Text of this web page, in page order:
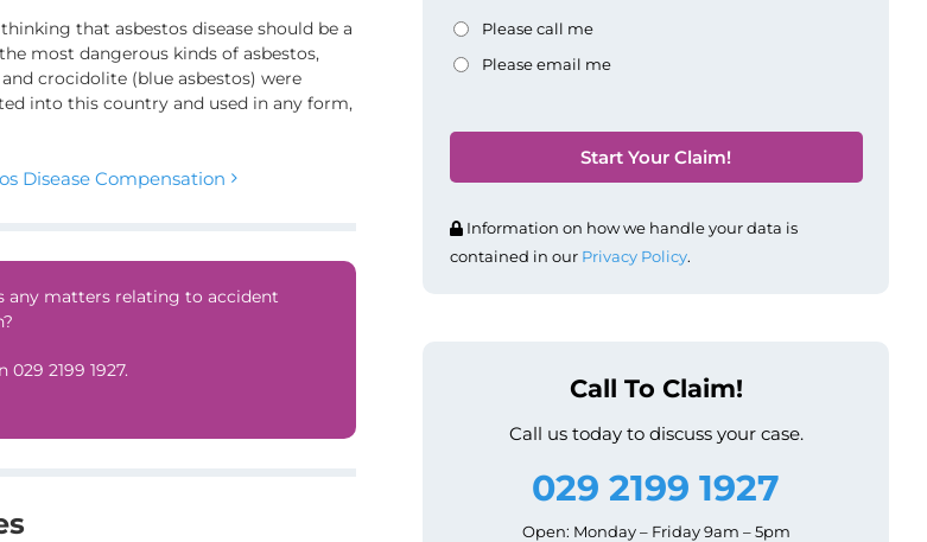
that asbestos disease should be a
most dangerous kinds of asbestos,
crocidolite (blue asbestos) were
into this country and used in any form,
Disease Compensation
any matters relating to accident
029 2199 1927.
Please call me
Please email me
Information on how we handle your data is
contained in our Privacy Policy.
Call To Claim!
Call us today to discuss your case.
029 2199 1927
Open: Monday – Friday 9am – 5pm